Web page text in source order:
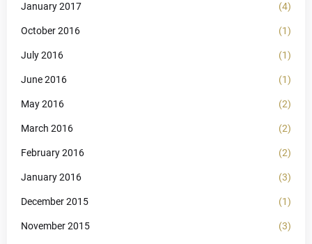
January 2017 (4)
October 2016 (1)
July 2016 (1)
June 2016 (1)
May 2016 (2)
March 2016 (2)
February 2016 (2)
January 2016 (3)
December 2015 (1)
November 2015 (3)